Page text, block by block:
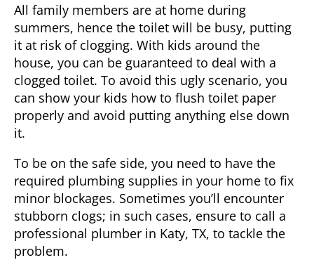
All family members are at home during
summers, hence the toilet will be busy, putting
it at risk of clogging. With kids around the
house, you can be guaranteed to deal with a
clogged toilet. To avoid this ugly scenario, you
can show your kids how to flush toilet paper
properly and avoid putting anything else down
it.
To be on the safe side, you need to have the
required plumbing supplies in your home to fix
minor blockages. Sometimes you’ll encounter
stubborn clogs; in such cases, ensure to call a
professional plumber in Katy, TX, to tackle the
problem.